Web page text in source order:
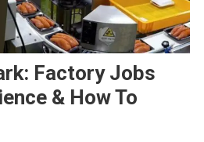
Factory Jobs
& How To